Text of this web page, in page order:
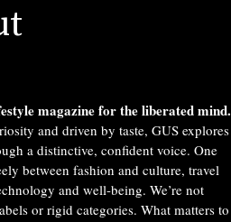
magazine for the liberated mind.
and driven by taste, GUS explores
a distinctive, confident voice. One
between fashion and culture, travel
and well-being. We’re not
or rigid categories. What matters to